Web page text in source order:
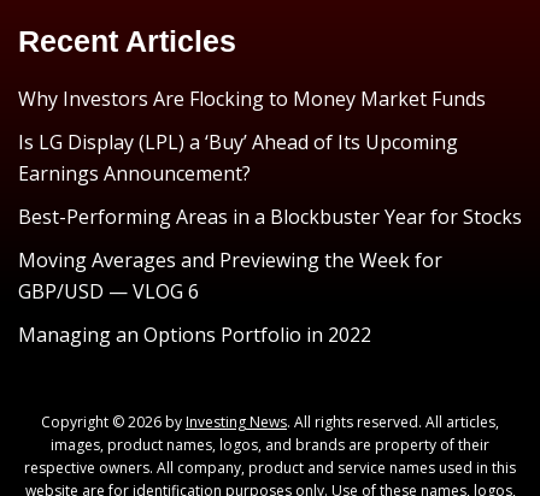
Recent Articles
Why Investors Are Flocking to Money Market Funds
Is LG Display (LPL) a ‘Buy’ Ahead of Its Upcoming
Earnings Announcement?
Best-Performing Areas in a Blockbuster Year for Stocks
Moving Averages and Previewing the Week for
GBP/USD — VLOG 6
Managing an Options Portfolio in 2022
Copyright © 2026 byInvesting News. All rights reserved. All articles,
images, product names, logos, and brands are property of their
respective owners. All company, product and service names used in this
website are for identification purposes only. Use of these names, logos,